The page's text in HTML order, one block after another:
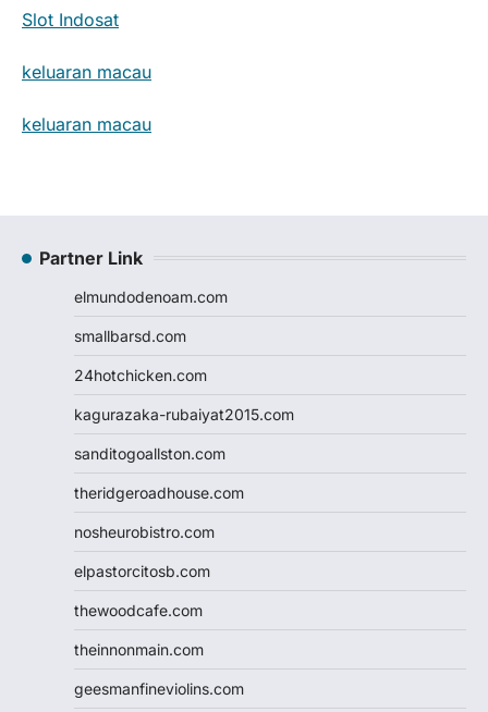
Slot Indosat
keluaran macau
keluaran macau
Partner Link
elmundodenoam.com
smallbarsd.com
24hotchicken.com
kagurazaka-rubaiyat2015.com
sanditogoallston.com
theridgeroadhouse.com
nosheurobistro.com
elpastorcitosb.com
thewoodcafe.com
theinnonmain.com
geesmanfineviolins.com